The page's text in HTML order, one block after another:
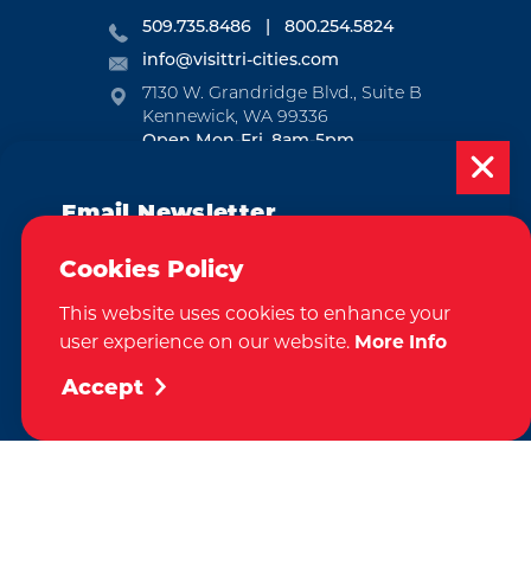
Email Newsletter
Subscribe today to be updated on weekly
events, deals, things to do and more in
the Tri-Cities!
509.735.8486
800.254.5824
info@visittri-cities.com
7130 W. Grandridge Blvd., Suite B
Kennewick, WA 99336
Open Mon-Fri, 8am-5pm
EMAIL NEWSLETTER
VISITOR GUIDE
REQUEST
Cookies Policy
This website uses cookies to enhance your
user experience on our website. More Info
Accept